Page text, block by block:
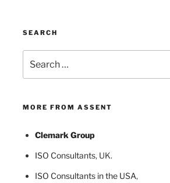
SEARCH
for:
MORE FROM ASSENT
Clemark Group
ISO Consultants, UK.
ISO Consultants in the USA,